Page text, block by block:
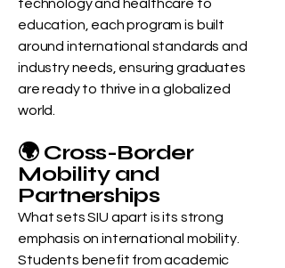
technology and healthcare to
education, each program is built
around international standards and
industry needs, ensuring graduates
are ready to thrive in a globalized
world.
🌍 Cross-Border
Mobility and
Partnerships
What sets SIU apart is its strong
emphasis on international mobility.
Students benefit from academic